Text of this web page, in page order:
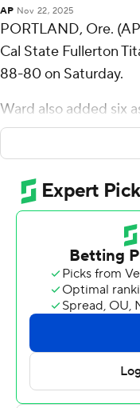
AP Nov 22, 2025
PORTLAND, Ore.
Cal State Fullerton
88-80 on Saturday.
Ward also added six
Cofield scored 13
3-point range).
field (2 for 5 from 3-
Nolan Minessale
for the Tommies (4-
points and Nick
The Associated
technology